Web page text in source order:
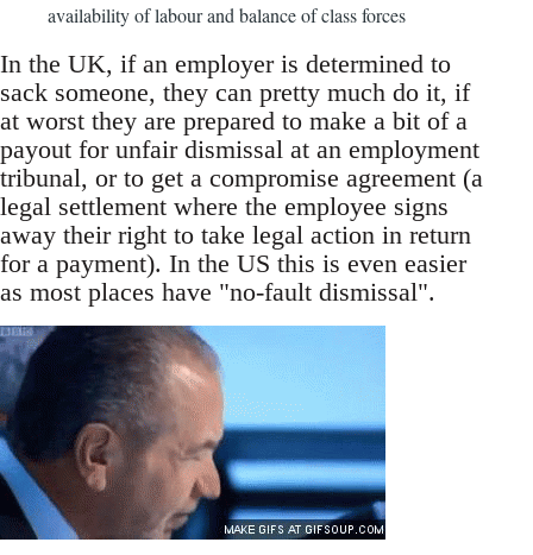
availability of labour and balance of class forces
In the UK, if an employer is determined to
sack someone, they can pretty much do it, if
at worst they are prepared to make a bit of a
payout for unfair dismissal at an employment
tribunal, or to get a compromise agreement (a
legal settlement where the employee signs
away their right to take legal action in return
for a payment). In the US this is even easier
as most places have "no-fault dismissal".